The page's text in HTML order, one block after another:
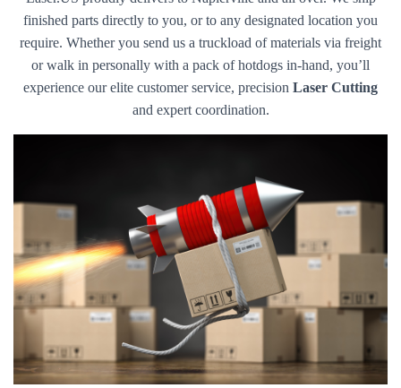
finished parts directly to you, or to any designated location you
require. Whether you send us a truckload of materials via freight
or walk in personally with a pack of hotdogs in-hand, you’ll
experience our elite customer service, precision Laser Cutting
and expert coordination.